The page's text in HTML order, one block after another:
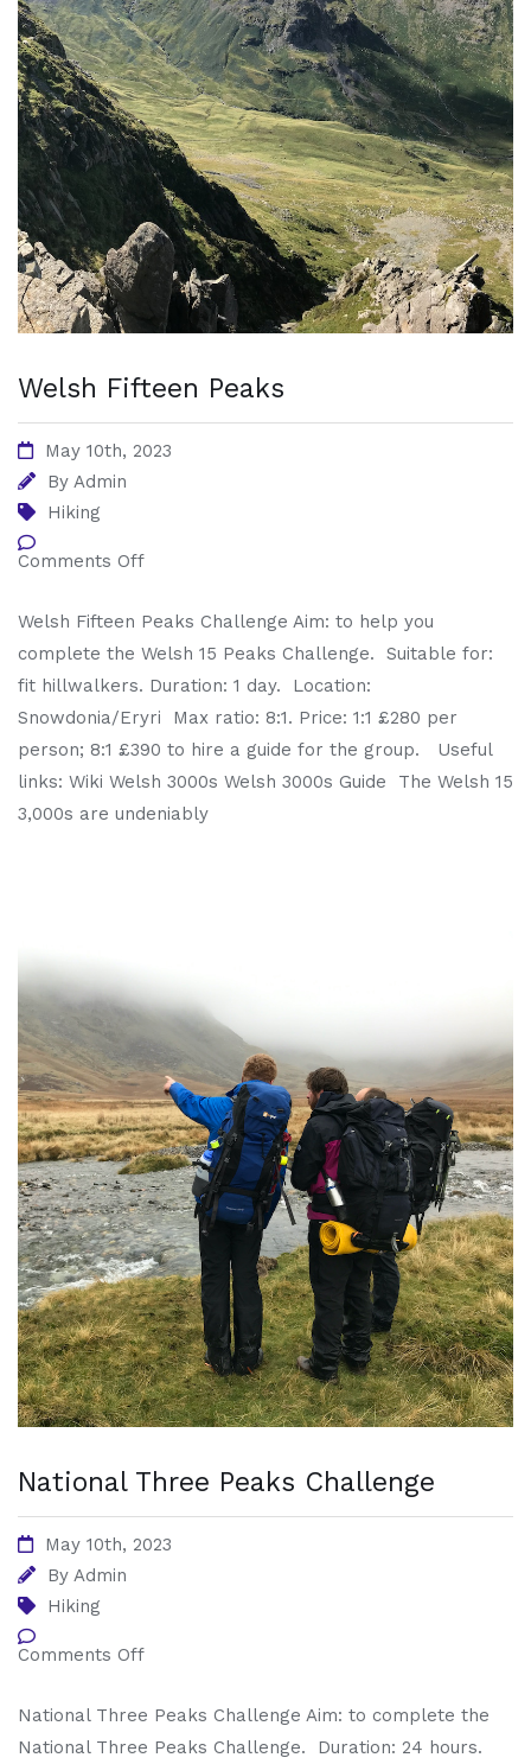
Welsh Fifteen Peaks
May 10th, 2023
By Admin
Hiking
Comments Off
Welsh Fifteen Peaks Challenge Aim: to help you
complete the Welsh 15 Peaks Challenge. Suitable for:
fit hillwalkers. Duration: 1 day. Location:
Snowdonia/Eryri Max ratio: 8:1. Price: 1:1 £280 per
person; 8:1 £390 to hire a guide for the group. Useful
links: Wiki Welsh 3000s Welsh 3000s Guide The Welsh 15
3,000s are undeniably
National Three Peaks Challenge
May 10th, 2023
By Admin
Hiking
Comments Off
National Three Peaks Challenge Aim: to complete the
National Three Peaks Challenge. Duration: 24 hours.